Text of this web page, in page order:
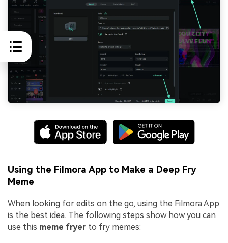
Using the Filmora App to Make a Deep Fry
Meme
When looking for edits on the go, using the Filmora App
is the best idea. The following steps show how you can
use this meme fryer to fry memes: